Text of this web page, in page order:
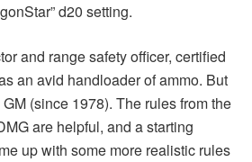
d20 setting.
and range safety officer, certified
an avid handloader of ammo. But
(since 1978). The rules from the
are helpful, and a starting
up with some more realistic rules